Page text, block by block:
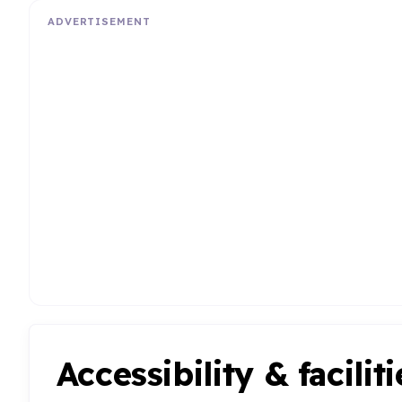
ADVERTISEMENT
Accessibility &